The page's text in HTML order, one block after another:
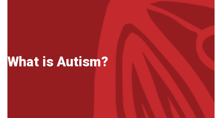
What is Autism?